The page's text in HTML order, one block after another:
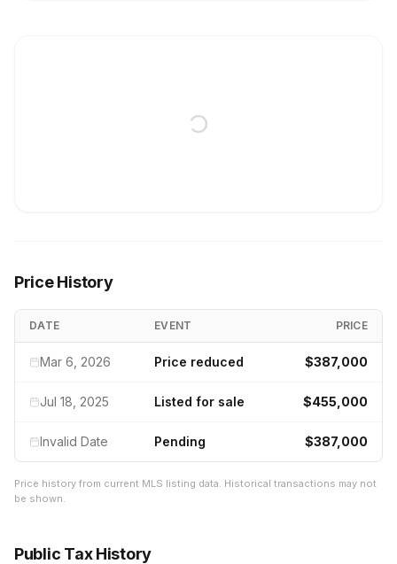
Price History
DATE EVENT PRICE
Mar 6, 2026 Price reduced $387,000
Jul 18, 2025 Listed for sale $455,000
Invalid Date Pending $387,000
Price history from current MLS listing data. Historical transactions may not
be shown.
Public Tax History